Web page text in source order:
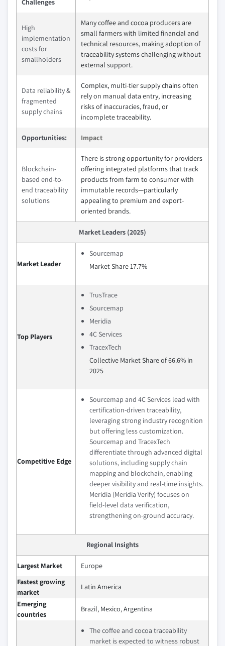
High
implementation
costs for
smallholders
Many coffee and cocoa producers are
small farmers with limited financial and
technical resources, making adoption of
traceability systems challenging without
external support.
Data reliability &
fragmented
supply chains
Complex, multi-tier supply chains often
rely on manual data entry, increasing
risks of inaccuracies, fraud, or
incomplete traceability.
Opportunities: Impact
Blockchain-
based end-to-
end traceability
solutions
There is strong opportunity for providers
offering integrated platforms that track
products from farm to consumer with
immutable records—particularly
appealing to premium and export-
oriented brands.
Market Leaders (2025)
Market Leader
Sourcemap
Market Share 17.7%
Top Players
TrusTrace
Sourcemap
Meridia
4C Services
TracexTech
Collective Market Share of 66.6% in
2025
Competitive Edge
Sourcemap and 4C Services lead with
certification-driven traceability,
leveraging strong industry recognition
but offering less customization.
Sourcemap and TracexTech
differentiate through advanced digital
solutions, including supply chain
mapping and blockchain, enabling
deeper visibility and real-time insights.
Meridia (Meridia Verify) focuses on
field-level data verification,
strengthening on-ground accuracy.
Regional Insights
Largest Market
Europe
Fastest growing
market
Latin America
Emerging
countries
Brazil, Mexico, Argentina
The coffee and cocoa traceability
market is expected to witness robust